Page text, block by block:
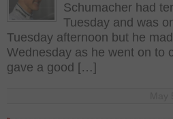
Schumacher had
Tuesday and was
Tuesday afternoon but he
Wednesday as he went on to
gave a good […]